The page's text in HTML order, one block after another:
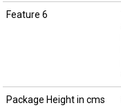
Feature 6
Package Height in cms